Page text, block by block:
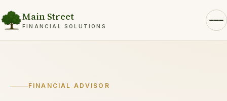
Main Street
FINANCIAL SOLUTIONS
FINANCIAL ADVISOR